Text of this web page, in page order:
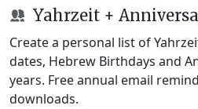
Yahrzeit +
Create a personal list of
dates, Hebrew Birthdays and
years. Free annual email
downloads.